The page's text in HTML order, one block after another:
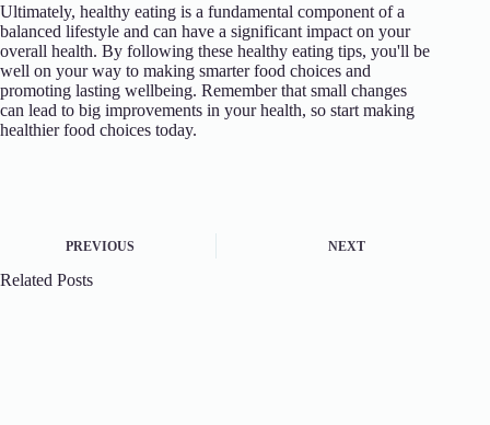
Ultimately, healthy eating is a fundamental component of a
balanced lifestyle and can have a significant impact on your
overall health. By following these healthy eating tips, you'll be
well on your way to making smarter food choices and
promoting lasting wellbeing. Remember that small changes
can lead to big improvements in your health, so start making
healthier food choices today.
PREVIOUS NEXT
Related Posts